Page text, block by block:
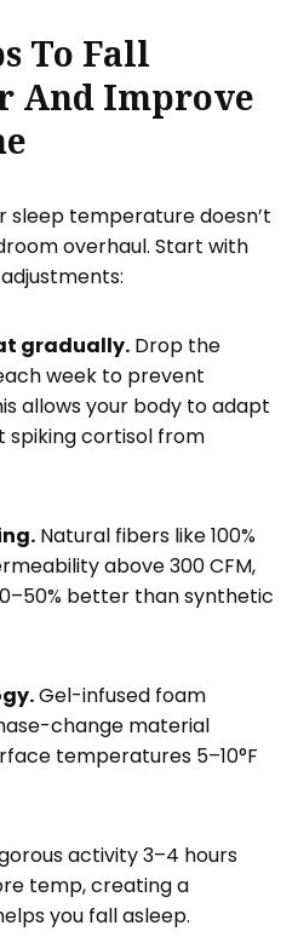
To Fall
And Improve
sleep temperature doesn’t
overhaul. Start with
gradually. Drop the
week to prevent
allows your body to adapt
spiking cortisol from
Natural fibers like 100%
above 300 CFM,
better than synthetic
Gel-infused foam
change material
temperatures 5–10°F
activity 3–4 hours
temp, creating a
you fall asleep.